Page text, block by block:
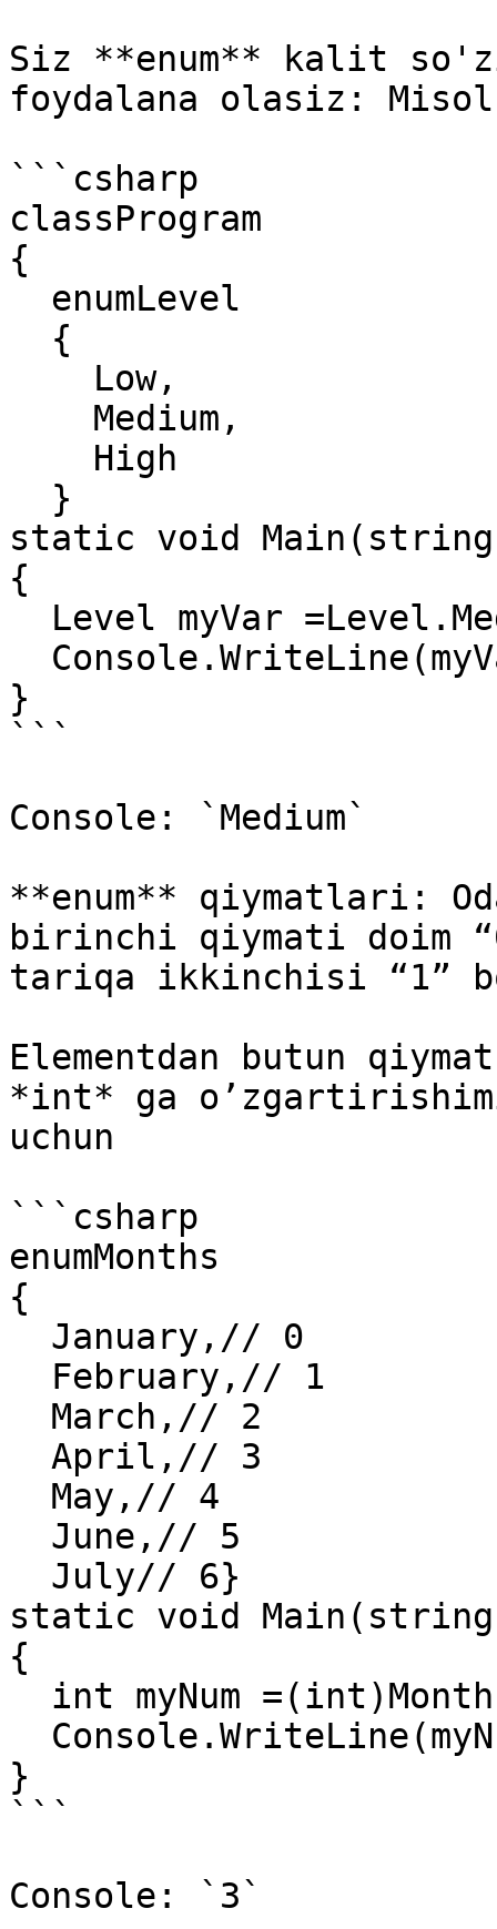
Siz **enum** kalit
foydalana olasiz:
```csharp
classProgram
{
static void
{
}
```
Console: `Medium`
**enum** qiymatlari:
birinchi qiymati doim
tariqa ikkinchisi “1”
Elementdan butun
*int* ga
uchun
```csharp
enumMonths
{
static void
{
}
```
Console: `3`